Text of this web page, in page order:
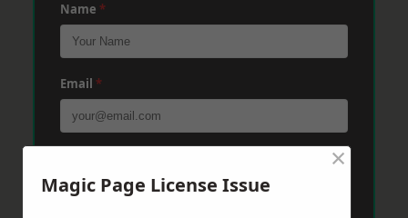
Name *
Email *
Magic Page License Issue
×